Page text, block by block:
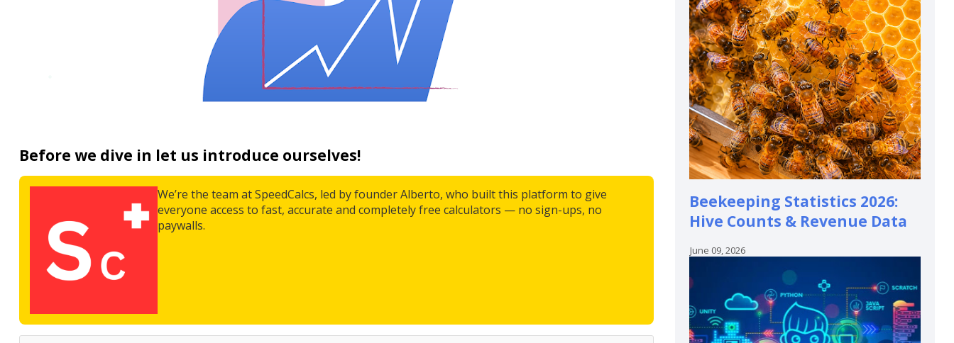
Before we dive in let us introduce ourselves!
We’re the team at SpeedCalcs, led by founder Alberto, who built this platform to give
everyone access to fast, accurate and completely free calculators — no sign-ups, no
paywalls.
Beekeeping Statistics 2026:
Hive Counts & Revenue Data
June 09, 2026